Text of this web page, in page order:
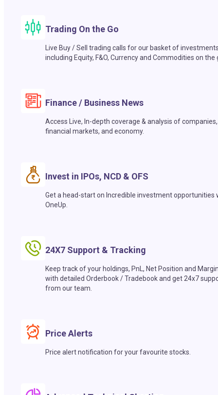
Trading On the Go
Live Buy / Sell trading calls for our basket of
including Equity, F&O, Currency and Commodities on the
Finance / Business News
Access Live, In-depth coverage & analysis of companies,
financial markets, and economy.
Invest in IPOs, NCD & OFS
Get a head-start on Incredible investment opportunities
OneUp.
24X7 Support & Tracking
Keep track of your holdings, PnL, Net Position and
with detailed Orderbook / Tradebook and get 24x7
from our team.
Price Alerts
Price alert notification for your favourite stocks.